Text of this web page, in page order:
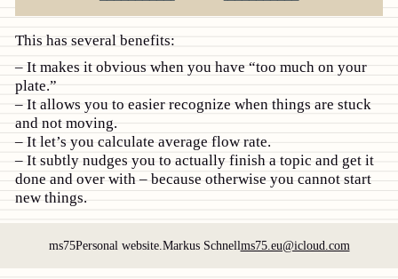
This has several benefits:
It makes it obvious when you have “too much on your
plate.”
It allows you to easier recognize when things are stuck
and not moving.
It let’s you calculate average flow rate.
It subtly nudges you to actually finish a topic and get it
done and over with – because otherwise you cannot start
new things.
ms75Personal website. Markus Schnellms75.eu@icloud.com